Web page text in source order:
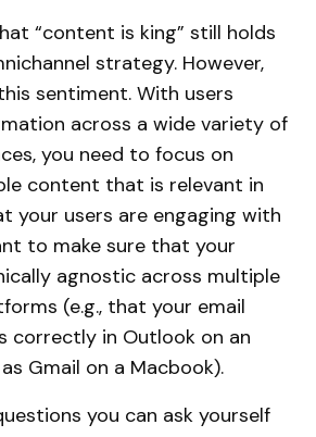
“content is king” still holds
strategy. However,
sentiment. With users
across a wide variety of
you need to focus on
content that is relevant in
your users are engaging with
to make sure that your
agnostic across multiple
(e.g., that your email
correctly in Outlook on an
Gmail on a Macbook).
you can ask yourself